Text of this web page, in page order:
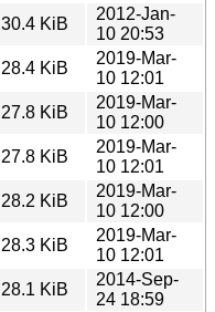
30.4 KiB
2012-Jan-
10 20:53
28.4 KiB
2019-Mar-
10 12:01
27.8 KiB
2019-Mar-
10 12:00
27.8 KiB
2019-Mar-
10 12:01
28.2 KiB
2019-Mar-
10 12:00
28.3 KiB
2019-Mar-
10 12:01
28.1 KiB
2014-Sep-
24 18:59